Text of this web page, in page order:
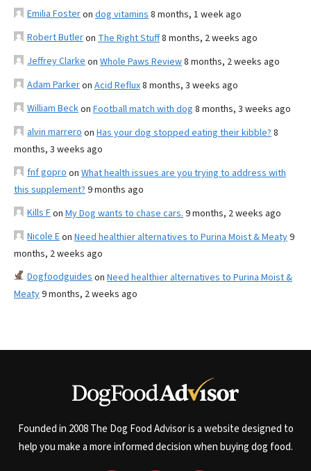
Emilia Fosteron dog vitamins 8 months, 1 week ago
Robert Butleron The Right Stuff8 months, 2 weeks ago
Jeffrey Clarke on Whole Paws Review8 months, 2 weeks ago
Adam Parkeron Acid Reflux8 months, 3 weeks ago
William Beckon Football match with dog 8 months, 3 weeks ago
alvin marrero on Has your dog stopped eating their kibble? 8
months, 3 weeks ago
fnf gopro on What health issues are you trying to address with
this supplement? 9 months ago
Kills Fon My Dog wants to chase cars. 9 months, 2 weeks ago
Nicole Eon Need healthier alternatives to Purina Moist & Meaty9
months, 2 weeks ago
Dogfoodguides on Need healthier alternatives to Purina Moist &
Meaty9 months, 2 weeks ago
Founded in 2008 The Dog Food Advisor is a website designed to
help you make a more informed decision when buying dog food.